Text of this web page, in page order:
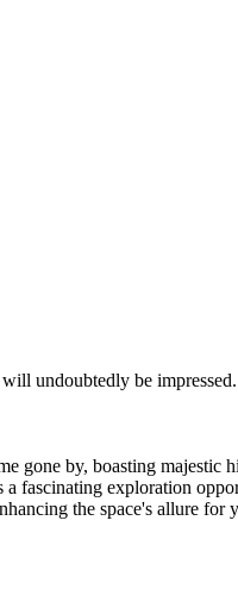
undoubtedly be impressed.
gone by, boasting majestic
fascinating exploration
the space's allure for